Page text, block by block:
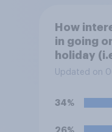
How
in going
holiday
down
Updated on
34%
26%